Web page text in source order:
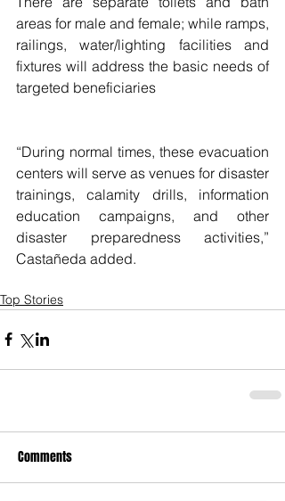
areas for male and female; while ramps,
railings, water/lighting facilities and
fixtures will address the basic needs of
targeted beneficiaries
“During normal times, these evacuation
centers will serve as venues for disaster
trainings, calamity drills, information
education campaigns, and other
disaster preparedness activities,”
Castañeda added.
Top Stories
Comments